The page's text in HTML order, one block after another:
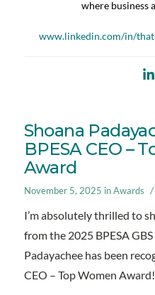
where business
www.linkedin.com/in/
Shoana
BPESA CEO –
Award
November 5, 2025 inAwards /
I’m absolutely thrilled to
from the 2025 BPESA
Padayachee has been
CEO – Top Women